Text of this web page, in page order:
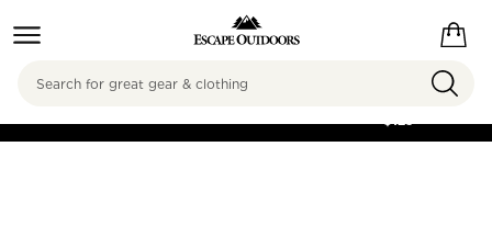
FREE SHIPPING ON
$125
Search